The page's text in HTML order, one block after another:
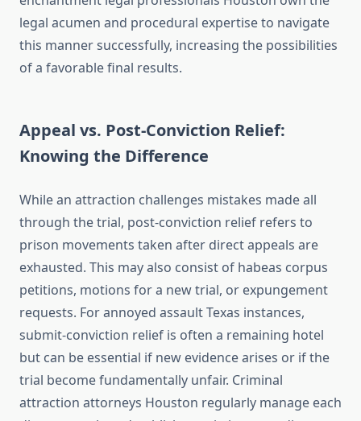
legal acumen and procedural expertise to navigate
this manner successfully, increasing the possibilities
of a favorable final results.
Appeal vs. Post-Conviction Relief:
Knowing the Difference
While an attraction challenges mistakes made all
through the trial, post-conviction relief refers to
prison movements taken after direct appeals are
exhausted. This may also consist of habeas corpus
petitions, motions for a new trial, or expungement
requests. For annoyed assault Texas instances,
submit-conviction relief is often a remaining hotel
but can be essential if new evidence arises or if the
trial become fundamentally unfair. Criminal
attraction attorneys Houston regularly manage each